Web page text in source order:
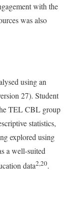
with the
was also
using an
27). Student
TEL CBL group
statistics,
explored using
a well-suited
data2,20.